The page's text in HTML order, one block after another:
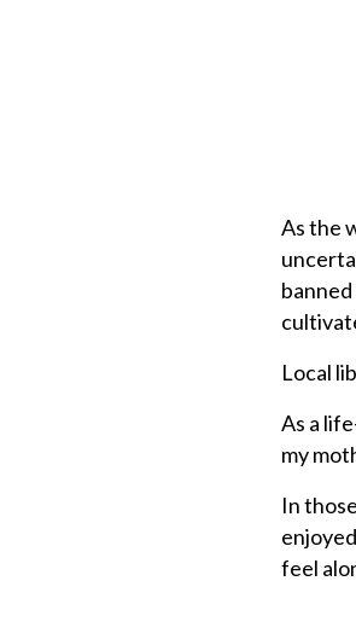
As the
Local
As a
my
In
feel